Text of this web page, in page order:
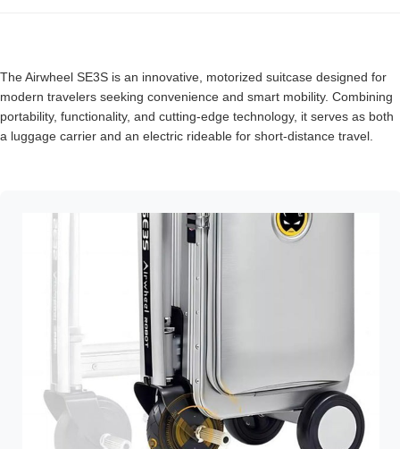
The Airwheel SE3S is an innovative, motorized suitcase designed for
modern travelers seeking convenience and smart mobility. Combining
portability, functionality, and cutting-edge technology, it serves as both
a luggage carrier and an electric rideable for short-distance travel.